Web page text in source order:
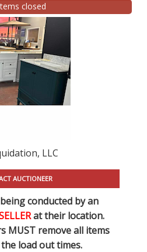
closed
LLC
AUCTIONEER
conducted by an
at their location.
MUST remove all items
load out times.